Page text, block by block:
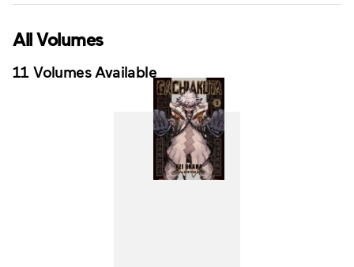
All Volumes
11 Volumes Available